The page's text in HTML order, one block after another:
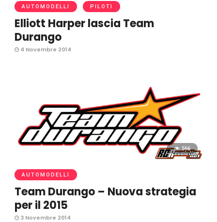
AUTOMODELLI PILOTI
Elliott Harper lascia Team
Durango
4 Novembre 2014
566
AUTOMODELLI
Team Durango – Nuova strategia
per il 2015
3 Novembre 2014